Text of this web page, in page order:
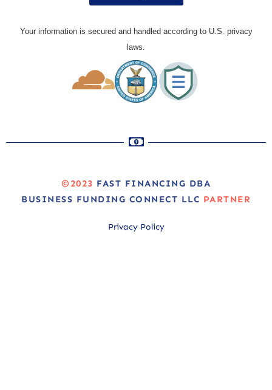
Your information is secured and handled according to U.S. privacy
laws.
©2023 FAST FINANCING DBA
BUSINESS FUNDING CONNECT LLC PARTNER
Privacy Policy